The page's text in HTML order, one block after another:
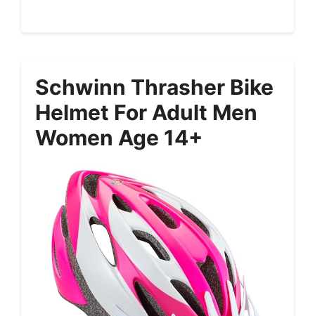
Schwinn Thrasher Bike
Helmet For Adult Men
Women Age 14+